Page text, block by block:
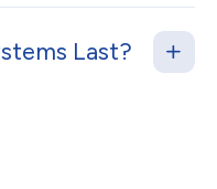
Last?